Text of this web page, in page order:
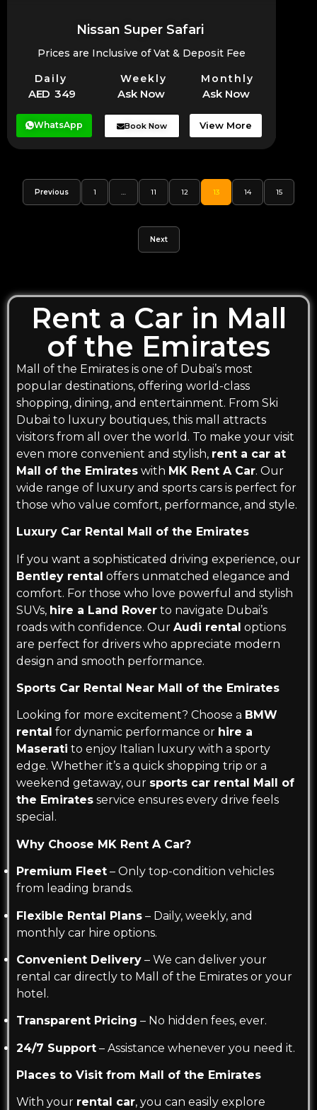
Nissan Super Safari
Prices are Inclusive of Vat & Deposit Fee
Daily Weekly Monthly
AED 349 Ask Now Ask Now
WhatsApp Book Now View More
Previous 1 … 11 12 13 14 15
Next
Rent a Car in Mall
of the Emirates
Mall of the Emirates is one of Dubai’s most
popular destinations, offering world-class
shopping, dining, and entertainment. From Ski
Dubai to luxury boutiques, this mall attracts
visitors from all over the world. To make your visit
even more convenient and stylish, rent a car at
Mall of the Emirates with MK Rent A Car. Our
wide range of luxury and sports cars is perfect for
those who value comfort, performance, and style.
Luxury Car Rental Mall of the Emirates
If you want a sophisticated driving experience, our
Bentley rental offers unmatched elegance and
comfort. For those who love powerful and stylish
SUVs, hire a Land Rover to navigate Dubai’s
roads with confidence. Our Audi rental options
are perfect for drivers who appreciate modern
design and smooth performance.
Sports Car Rental Near Mall of the Emirates
Looking for more excitement? Choose a BMW
rental for dynamic performance or hire a
Maserati to enjoy Italian luxury with a sporty
edge. Whether it’s a quick shopping trip or a
weekend getaway, our sports car rental Mall of
the Emirates service ensures every drive feels
special.
Why Choose MK Rent A Car?
Premium Fleet – Only top-condition vehicles
from leading brands.
Flexible Rental Plans – Daily, weekly, and
monthly car hire options.
Convenient Delivery – We can deliver your
rental car directly to Mall of the Emirates or your
hotel.
Transparent Pricing – No hidden fees, ever.
24/7 Support – Assistance whenever you need it.
Places to Visit from Mall of the Emirates
With your rental car, you can easily explore